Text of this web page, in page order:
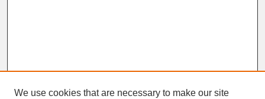
We use cookies that are necessary to make our site